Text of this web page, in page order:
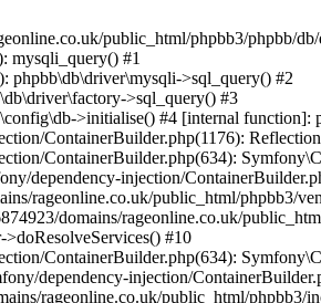
public_html/phpbb3/phpbb/
mysqli_query() #1
phpbb\db\driver\mysqli->sql_query() #2
>sql_query() #3
>initialise() #4 [internal function]:
ContainerBuilder.php(1176):
ContainerBuilder.php(634):
dependency-injection/
rageonline.co.uk/public_html/phpbb3/
domains/rageonline.co.uk/
#10
ContainerBuilder.php(634):
dependency-injection/
rageonline.co.uk/public_html/phpbb3/